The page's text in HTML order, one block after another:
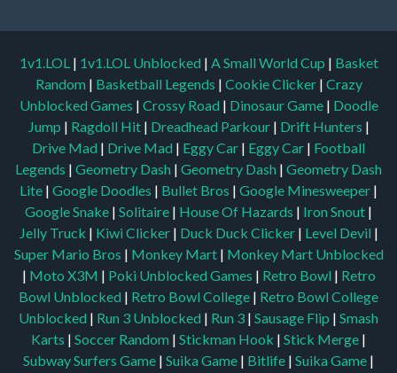
1v1.LOL | 1v1.LOL Unblocked | A Small World Cup | Basket
Random | Basketball Legends | Cookie Clicker | Crazy
Unblocked Games | Crossy Road | Dinosaur Game | Doodle
Jump | Ragdoll Hit | Dreadhead Parkour | Drift Hunters |
Drive Mad | Drive Mad | Eggy Car | Eggy Car | Football
Legends | Geometry Dash | Geometry Dash | Geometry Dash
Lite | Google Doodles | Bullet Bros | Google Minesweeper |
Google Snake | Solitaire | House Of Hazards | Iron Snout |
Jelly Truck | Kiwi Clicker | Duck Duck Clicker | Level Devil |
Super Mario Bros | Monkey Mart | Monkey Mart Unblocked
| Moto X3M | Poki Unblocked Games | Retro Bowl | Retro
Bowl Unblocked | Retro Bowl College | Retro Bowl College
Unblocked | Run 3 Unblocked | Run 3 | Sausage Flip | Smash
Karts | Soccer Random | Stickman Hook | Stick Merge |
Subway Surfers Game | Suika Game | Bitlife | Suika Game |